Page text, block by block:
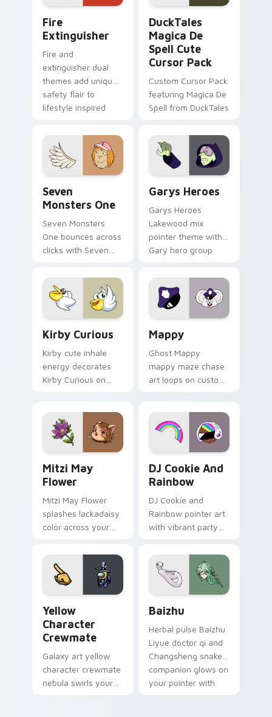
Fire
Extinguisher
Fire and
extinguisher dual
themes add unique
safety flair to
lifestyle inspired
collections.
DuckTales
Magica De
Spell Cute
Cursor Pack
Custom Cursor Pack
featuring Magica De
Spell from DuckTales
Seven
Monsters One
Seven Monsters
One bounces across
clicks with Seven
Garys Heroes
Garys Heroes
Lakewood mix
pointer theme with
Gary hero group
pointer flair on your
custom cursor click
pair.
Kirby Curious
Kirby cute inhale
energy decorates
Kirby Curious on
ability fan favorite
style.
Mappy
Ghost Mappy
mappy maze chase
art loops on custom
desktop flair.
Mitzi May
Flower
Mitzi May Flower
splashes lackadaisy
color across your
DJ Cookie And
Rainbow
DJ Cookie and
Rainbow pointer art
with vibrant party
your custom cursor
pair.
Yellow
Character
Crewmate
Galaxy art yellow
character crewmate
nebula swirls your
Baizhu
Herbal pulse Baizhu
Liyue doctor qi and
Changsheng snake
companion glows on
your pointer with